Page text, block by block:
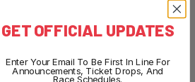
start
GET OFFICIAL UPDATES
Enter Your Email To Be First In Line For
Announcements, Ticket Drops, And
Race Schedules.